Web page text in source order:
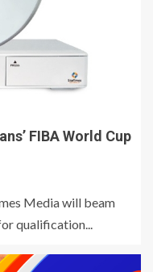
FIBA World Cup
Media will beam
qualification...